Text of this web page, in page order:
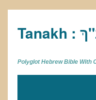
Polyglot Hebrew Bible With